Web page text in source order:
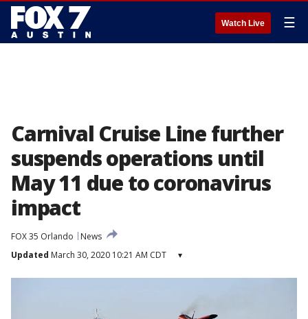
Watch Live ☰
Carnival Cruise Line further
suspends operations until
May 11 due to coronavirus
impact
FOX 35 Orlando
News
Updated March 30, 2020 10:21 AM CDT ▾